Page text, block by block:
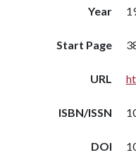
Year
Start Page
URL
ISBN/ISSN
DOI